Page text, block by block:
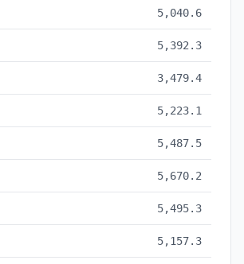
5,040.6
5,392.3
3,479.4
5,223.1
5,487.5
5,670.2
5,495.3
5,157.3